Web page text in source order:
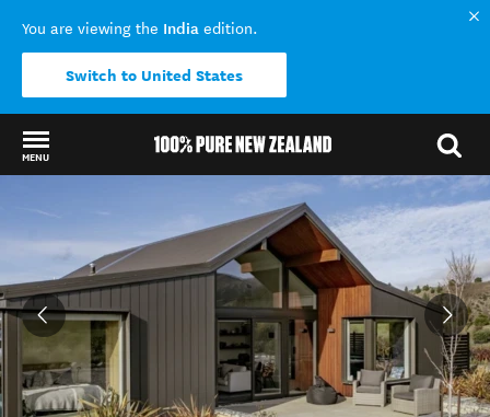
You are viewing the India edition.
Switch to United States
MENU